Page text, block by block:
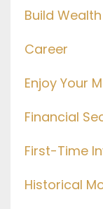
Build Wealth
Career
Enjoy Your
Financial
First-Time
Historical